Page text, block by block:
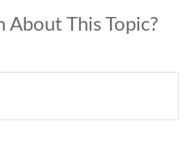
About This Topic?